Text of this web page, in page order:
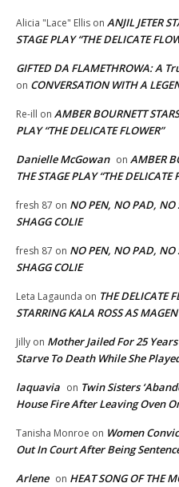
Alicia "Lace" Ellis on ANJIL JETER
STAGE PLAY “THE DELICATE
GIFTED DA FLAMETHROWA: A
on CONVERSATION WITH A
Re-ill on AMBER BOURNETT
PLAY “THE DELICATE FLOWER”
Danielle McGowan on AMBER
THE STAGE PLAY “THE DELICATE
fresh 87 on NO PEN, NO PAD, NO
SHAGG COLIE
fresh 87 on NO PEN, NO PAD, NO
SHAGG COLIE
Leta Lagaunda on THE DELICATE
STARRING KALA ROSS AS
Jilly on Mother Jailed For 25
Starve To Death While She
laquavia on Twin Sisters
House Fire After Leaving Oven
Tanisha Monroe on Women
Out In Court After Being
Arlene on HEAT SONG OF THE